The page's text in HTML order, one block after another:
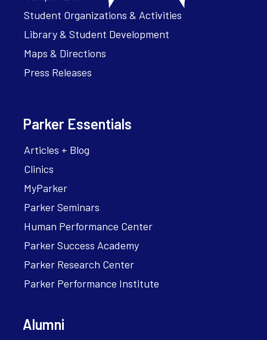
Student Organizations & Activities
Library & Student Development
Maps & Directions
Press Releases
Parker Essentials
Articles + Blog
Clinics
MyParker
Parker Seminars
Human Performance Center
Parker Success Academy
Parker Research Center
Parker Performance Institute
Alumni